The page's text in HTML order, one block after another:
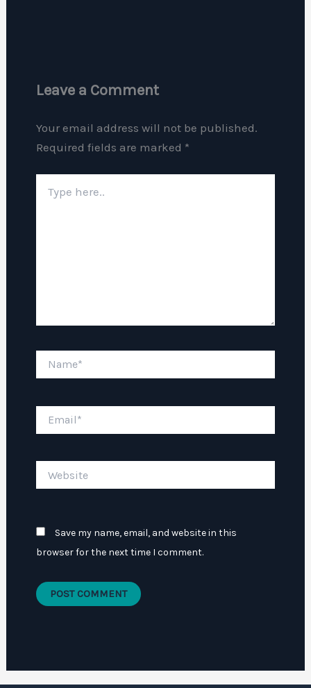
Leave a Comment
Your email address will not be published.
Required fields are marked *
here..
Save my name, email, and website in this
browser for the next time I comment.